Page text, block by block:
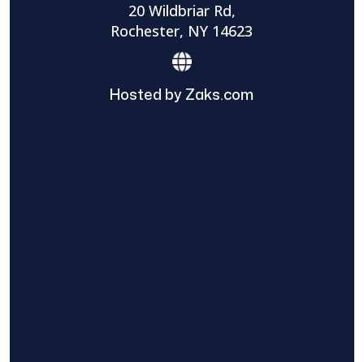
20 Wildbriar Rd,
Rochester, NY 14623
Hosted by Zaks.com